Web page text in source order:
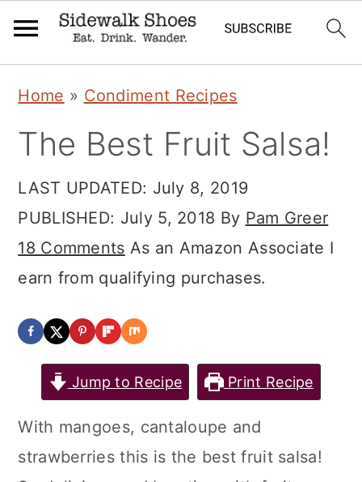
primary
main
primary
Home » Condiment Recipes
The Best Fruit Salsa!
LAST UPDATED: July 8, 2019
PUBLISHED: July 5, 2018 By Pam Greer
18 Comments As an Amazon Associate I
earn from qualifying purchases.
Jump to Recipe Print Recipe
With mangoes, cantaloupe and
strawberries this is the best fruit salsa!